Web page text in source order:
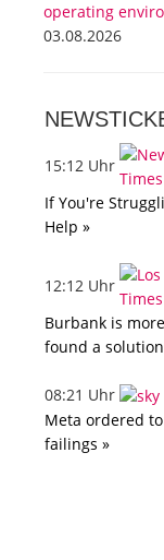
operating
03.08.2026
15:12 Uhr
If You're
Help »
12:12 Uhr
Burbank is
found a
08:21 Uhr
Meta ordered
failings »